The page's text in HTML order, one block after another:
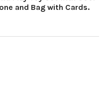
and Bag with Cards.